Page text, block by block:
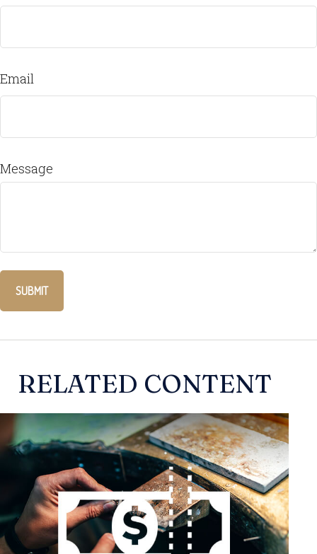
Email
Message
RELATED CONTENT